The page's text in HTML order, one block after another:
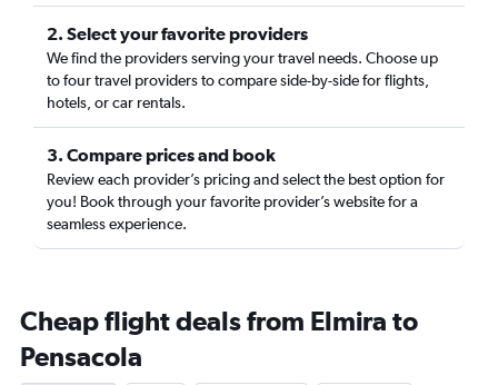
2. Select your favorite providers
We find the providers serving your travel needs. Choose up
to four travel providers to compare side-by-side for flights,
hotels, or car rentals.
3. Compare prices and book
Review each provider’s pricing and select the best option for
you! Book through your favorite provider’s website for a
seamless experience.
Cheap flight deals from Elmira to
Pensacola